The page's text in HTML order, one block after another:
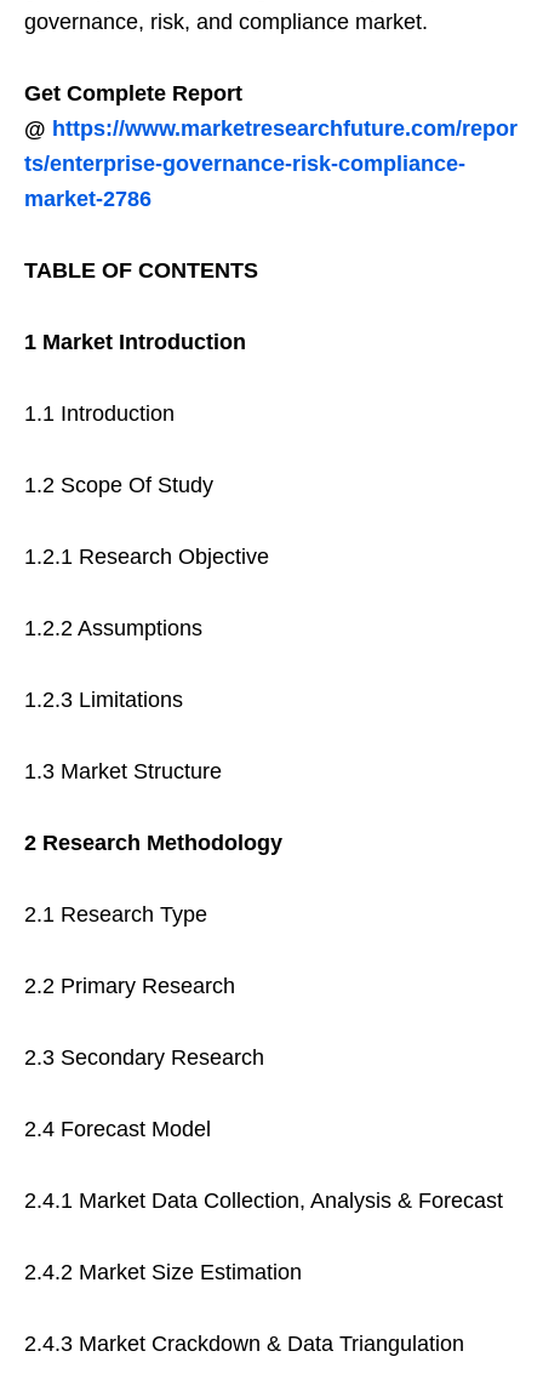
governance, risk, and compliance market.
Get Complete Report
@ https://www.marketresearchfuture.com/repor
ts/enterprise-governance-risk-compliance-
market-2786
TABLE OF CONTENTS
1 Market Introduction
1.1 Introduction
1.2 Scope Of Study
1.2.1 Research Objective
1.2.2 Assumptions
1.2.3 Limitations
1.3 Market Structure
2 Research Methodology
2.1 Research Type
2.2 Primary Research
2.3 Secondary Research
2.4 Forecast Model
2.4.1 Market Data Collection, Analysis & Forecast
2.4.2 Market Size Estimation
2.4.3 Market Crackdown & Data Triangulation